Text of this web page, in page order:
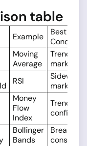
table
Example
Best
Condition
Moving
Average
Trending
markets
RSI
Sideways
markets
Money
Flow
Index
Trend
Bollinger
Bands
Breakouts,